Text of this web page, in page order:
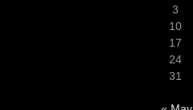
3
10
17
24
31